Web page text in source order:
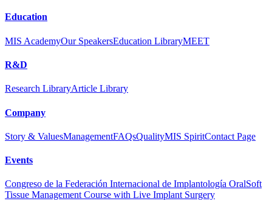
Education
MIS AcademyOur SpeakersEducation LibraryMEET
R&D
Research LibraryArticle Library
Company
Story & ValuesManagementFAQsQualityMIS SpiritContact Page
Events
Congreso de la Federación Internacional de Implantología OralSoft
Tissue Management Course with Live Implant Surgery